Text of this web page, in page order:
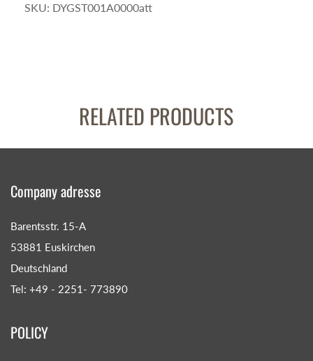
SKU: DYGST001A0000att
RELATED PRODUCTS
Company adresse
Barentsstr. 15-A
53881 Euskirchen
Deutschland
Tel: +49 - 2251- 773890
POLICY